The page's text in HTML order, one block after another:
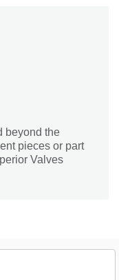
beyond the
pieces or part
Valves